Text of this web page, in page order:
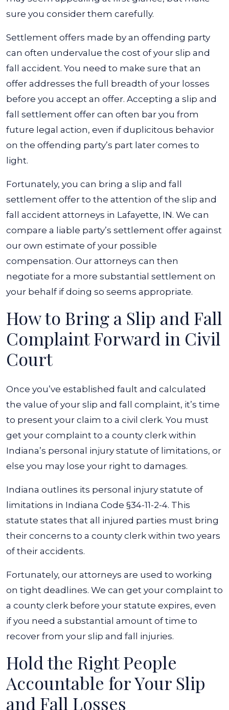
sure you consider them carefully.
Settlement offers made by an offending party
can often undervalue the cost of your slip and
fall accident. You need to make sure that an
offer addresses the full breadth of your losses
before you accept an offer. Accepting a slip and
fall settlement offer can often bar you from
future legal action, even if duplicitous behavior
on the offending party’s part later comes to
light.
Fortunately, you can bring a slip and fall
settlement offer to the attention of the slip and
fall accident attorneys in Lafayette, IN. We can
compare a liable party’s settlement offer against
our own estimate of your possible
compensation. Our attorneys can then
negotiate for a more substantial settlement on
your behalf if doing so seems appropriate.
How to Bring a Slip and Fall
Complaint Forward in Civil
Court
Once you’ve established fault and calculated
the value of your slip and fall complaint, it’s time
to present your claim to a civil clerk. You must
get your complaint to a county clerk within
Indiana’s personal injury statute of limitations, or
else you may lose your right to damages.
Indiana outlines its personal injury statute of
limitations in Indiana Code §34-11-2-4. This
statute states that all injured parties must bring
their concerns to a county clerk within two years
of their accidents.
Fortunately, our attorneys are used to working
on tight deadlines. We can get your complaint to
a county clerk before your statute expires, even
if you need a substantial amount of time to
recover from your slip and fall injuries.
Hold the Right People
Accountable for Your Slip
and Fall Losses